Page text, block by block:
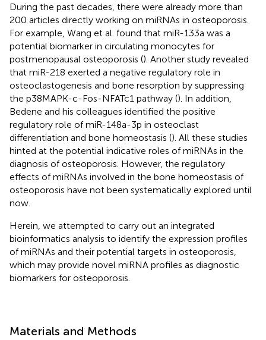
During the past decades, there were already more than
200 articles directly working on miRNAs in osteoporosis.
For example, Wang et al. found that miR-133a was a
potential biomarker in circulating monocytes for
postmenopausal osteoporosis (). Another study revealed
that miR-218 exerted a negative regulatory role in
osteoclastogenesis and bone resorption by suppressing
the p38MAPK-c-Fos-NFATc1 pathway (). In addition,
Bedene and his colleagues identified the positive
regulatory role of miR-148a-3p in osteoclast
differentiation and bone homeostasis (). All these studies
hinted at the potential indicative roles of miRNAs in the
diagnosis of osteoporosis. However, the regulatory
effects of miRNAs involved in the bone homeostasis of
osteoporosis have not been systematically explored until
now.
Herein, we attempted to carry out an integrated
bioinformatics analysis to identify the expression profiles
of miRNAs and their potential targets in osteoporosis,
which may provide novel miRNA profiles as diagnostic
biomarkers for osteoporosis.
Materials and Methods